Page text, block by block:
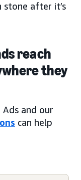
stone after it’s
reach
they
and our
can help